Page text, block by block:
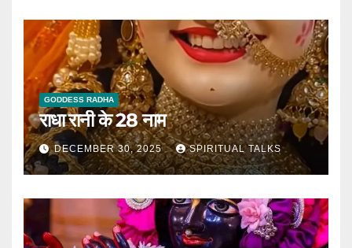
GODDESS RADHA
राधा रानी के 28 नाम
DECEMBER 30, 2025 SPIRITUAL TALKS